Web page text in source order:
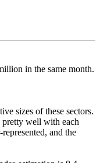
in the same month.
sizes of these sectors.
pretty well with each
and the